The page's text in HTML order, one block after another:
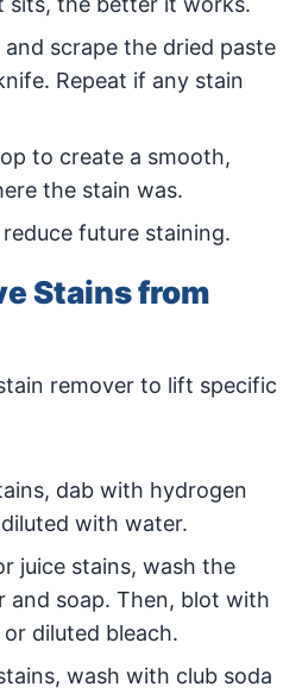
scrape the dried paste
Repeat if any stain
to create a smooth,
the stain was.
future staining.
Stains from
remover to lift specific
dab with hydrogen
with water.
juice stains, wash the
and soap. Then, blot with
diluted bleach.
wash with club soda